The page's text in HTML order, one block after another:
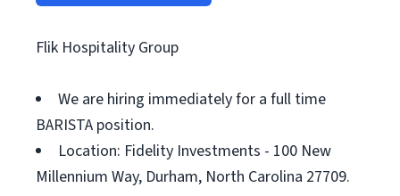
Flik Hospitality Group
We are hiring immediately for a full time
BARISTA position.
Location: Fidelity Investments - 100 New
Millennium Way, Durham, North Carolina 27709.